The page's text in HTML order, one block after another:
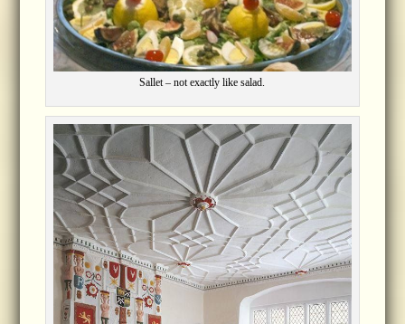
Sallet – not exactly like salad.